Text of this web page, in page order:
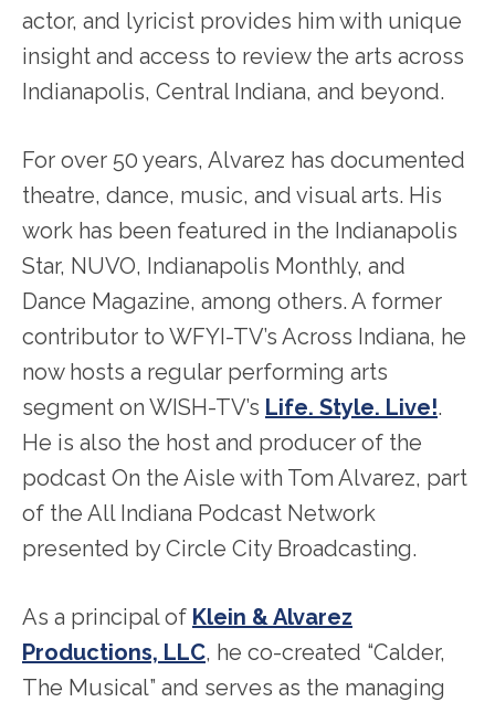
actor, and lyricist provides him with unique
insight and access to review the arts across
Indianapolis, Central Indiana, and beyond.
For over 50 years, Alvarez has documented
theatre, dance, music, and visual arts. His
work has been featured in the Indianapolis
Star, NUVO, Indianapolis Monthly, and
Dance Magazine, among others. A former
contributor to WFYI-TV’s Across Indiana, he
now hosts a regular performing arts
segment on WISH-TV’s Life. Style. Live!.
He is also the host and producer of the
podcast On the Aisle with Tom Alvarez, part
of the All Indiana Podcast Network
presented by Circle City Broadcasting.
As a principal of Klein & Alvarez
Productions, LLC, he co-created “Calder,
The Musical” and serves as the managing